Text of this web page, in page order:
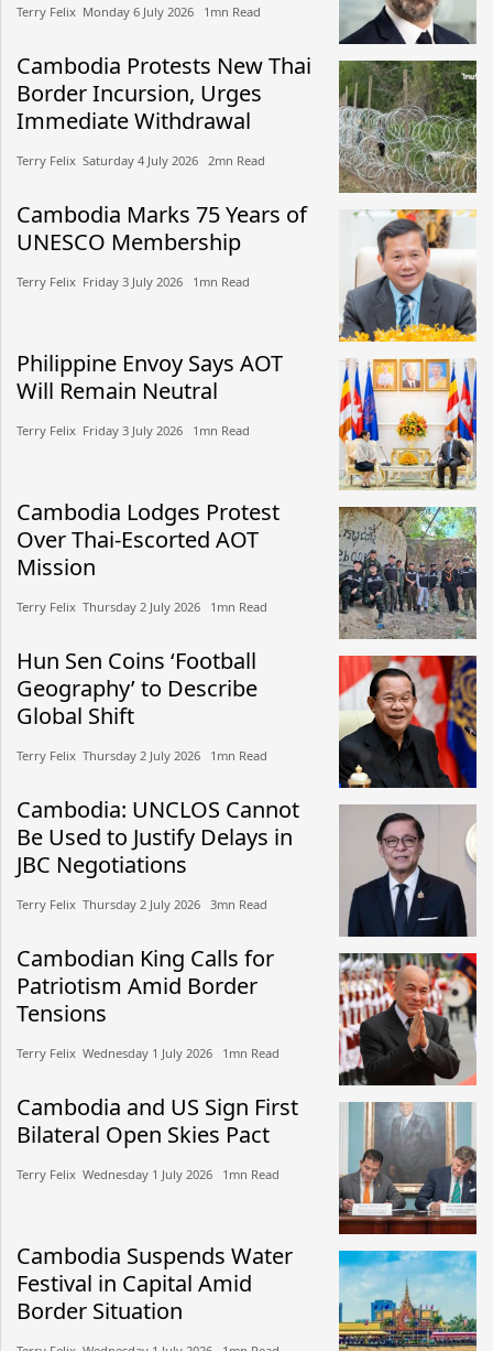
Terry Felix​​ Monday 6 July 2026​ 1mn Read
Cambodia Protests New Thai
Border Incursion, Urges
Immediate Withdrawal
Terry Felix​​ Saturday 4 July 2026​ 2mn Read
Cambodia Marks 75 Years of
UNESCO Membership
Terry Felix​​ Friday 3 July 2026​ 1mn Read
Philippine Envoy Says AOT
Will Remain Neutral
Terry Felix​​ Friday 3 July 2026​ 1mn Read
Cambodia Lodges Protest
Over Thai-Escorted AOT
Mission
Terry Felix​​ Thursday 2 July 2026​ 1mn Read
Hun Sen Coins ‘Football
Geography’ to Describe
Global Shift
Terry Felix​​ Thursday 2 July 2026​ 1mn Read
Cambodia: UNCLOS Cannot
Be Used to Justify Delays in
JBC Negotiations
Terry Felix​​ Thursday 2 July 2026​ 3mn Read
Cambodian King Calls for
Patriotism Amid Border
Tensions
Terry Felix​​ Wednesday 1 July 2026​ 1mn Read
Cambodia and US Sign First
Bilateral Open Skies Pact
Terry Felix​​ Wednesday 1 July 2026​ 1mn Read
Cambodia Suspends Water
Festival in Capital Amid
Border Situation